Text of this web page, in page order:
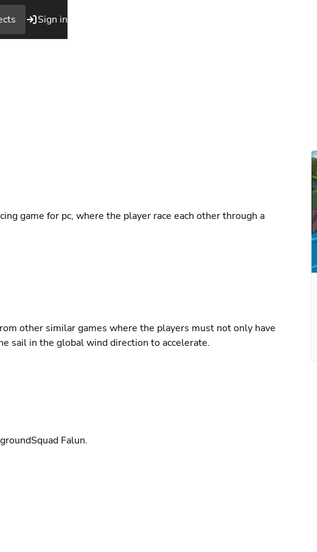
Sign in
game for pc, where the player race each other through a
other similar games where the players must not only have
sail in the global wind direction to accelerate.
Falun.